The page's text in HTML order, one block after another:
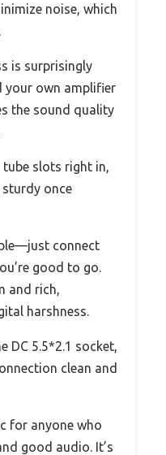
noise, which
is surprisingly
your own amplifier
the sound quality
tube slots right in,
sturdy once
connect
good to go.
and rich,
harshness.
DC 5.5*2.1 socket,
clean and
for anyone who
good audio. It’s